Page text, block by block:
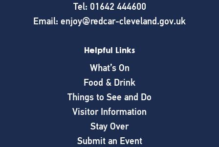
Tel: 01642 444600
Email: enjoy@redcar-cleveland.gov.uk
Helpful Links
What’s On
Food & Drink
Things to See and Do
Visitor Information
Stay Over
Submit an Event